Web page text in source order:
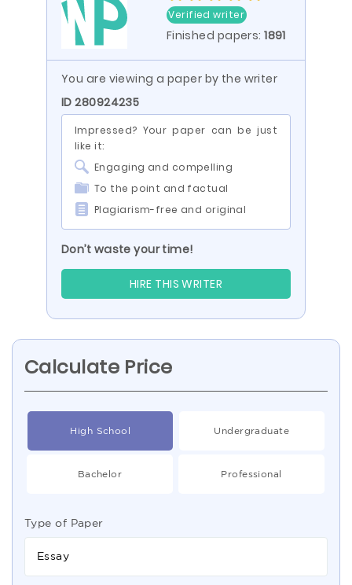
Verified writer
Finished papers:1891
You are viewing a paper by the writer
ID 280924235
Impressed? Your paper can be just
like it:
Engaging and compelling
To the point and factual
Plagiarism-free and original
Don’t waste your time!
HIRE THIS WRITER
Calculate Price
High School Undergraduate
Bachelor Professional
Type of Paper
Essay